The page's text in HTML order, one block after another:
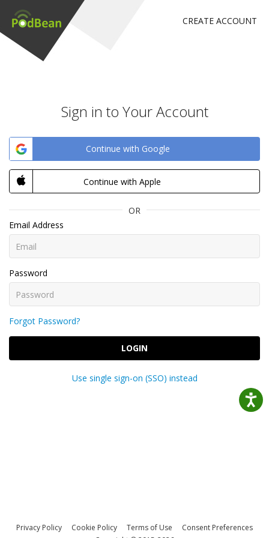
CREATE ACCOUNT
Sign in to Your Account
Continue with Google
Continue with Apple
OR
Email Address
Password
Forgot Password?
LOGIN
Use single sign-on (SSO) instead
Privacy Policy Cookie Policy Terms of Use
Consent Preferences